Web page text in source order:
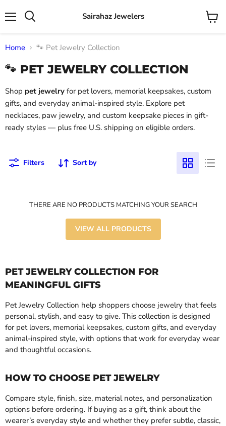
Sairahaz Jewelers
View
Home 🐾 Pet Jewelry Collection
🐾 PET JEWELRY COLLECTION
Shop pet jewelry for pet lovers, memorial keepsakes, custom
gifts, and everyday animal-inspired style. Explore pet
necklaces, paw jewelry, and custom keepsake pieces in gift-
ready styles — plus free U.S. shipping on eligible orders.
Filters Sort by
THERE ARE NO PRODUCTS MATCHING YOUR SEARCH
VIEW ALL PRODUCTS
PET JEWELRY COLLECTION FOR
MEANINGFUL GIFTS
Pet Jewelry Collection help shoppers choose jewelry that feels
personal, stylish, and easy to give. This collection is designed
for pet lovers, memorial keepsakes, custom gifts, and everyday
animal-inspired style, with options that work for everyday wear
and thoughtful occasions.
HOW TO CHOOSE PET JEWELRY
Compare style, finish, size, material notes, and personalization
options before ordering. If buying as a gift, think about the
wearer’s everyday style and whether they prefer subtle, classic,